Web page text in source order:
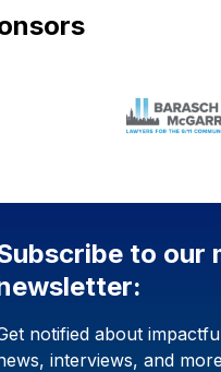
to our
notified about
interviews, and